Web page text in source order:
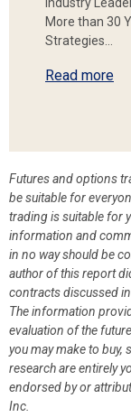
Industry
More than 30
Strategies…
Read more
Futures and options
be suitable for
trading is suitable for
information and
in no way should be
author of this report
contracts discussed
The information
evaluation of the
you may make to
research are entirely
endorsed by or
Inc.